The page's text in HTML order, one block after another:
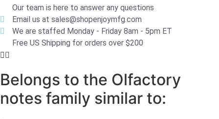
Our team is here to answer any questions
Email us at sales@shopenjoymfg.com
We are staffed Monday - Friday 8am - 5pm ET
Free US Shipping for orders over $200
Belongs to the Olfactory
notes family similar to: